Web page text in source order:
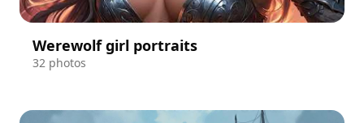
Werewolf girl portraits
32 photos